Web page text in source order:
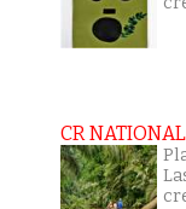
CR NATIONAL